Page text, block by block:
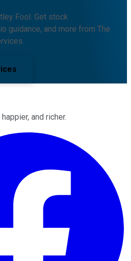
Fool. Get stock
guidance, and more from The
and richer.